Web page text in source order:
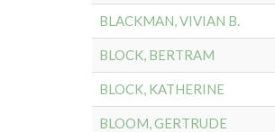
BLACKMAN, VIVIAN B.
BLOCK, BERTRAM
BLOCK, KATHERINE
BLOOM, GERTRUDE